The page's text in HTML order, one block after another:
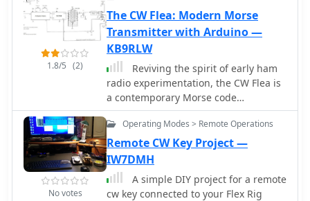
FT8, FT4, JS8call, and WSPR. Designed
for simplicity and affordability, it uses
an Arduino Nano, SI5351 module, and
CD2003GP receiver. The ADX project
emphasizes easy procurement,
construction, setup, and operation,
making it an accessible option for QRP
enthusiasts. The firmware update
enhances functionality, including CAT
control support.
1.8/5 (2)
The CW Flea: Modern Morse
Transmitter with Arduino —
KB9RLW
Reviving the spirit of early ham
radio experimentation, the CW Flea is
a contemporary Morse code
transmitter. Utilizing an Arduino
Nano, Si5351 clock generator, and
innovative design, this open-source
project offers simplicity, flexibility, and
easy tuning for aspiring radio
enthusiasts.
No votes
Operating Modes > Remote Operations
Remote CW Key Project —
IW7DMH
A simple DIY project for a remote
cw key connected to your Flex Rig